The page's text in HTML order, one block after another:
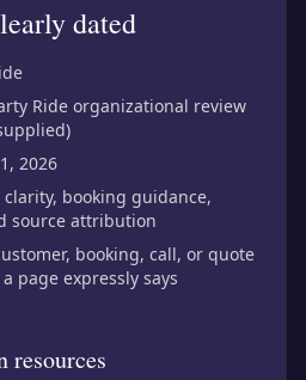
dated
Ride organizational review
2026
clarity, booking guidance,
source attribution
booking, call, or quote
page expressly says